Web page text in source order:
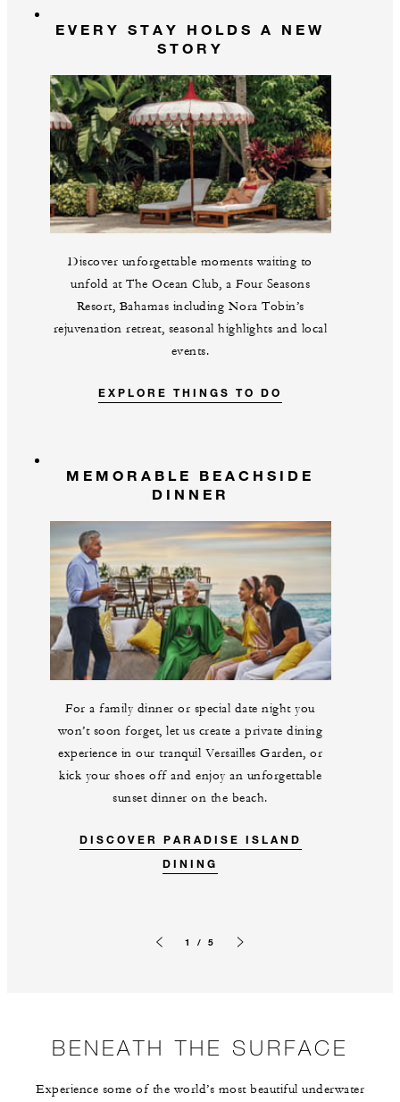
EVERY STAY HOLDS A NEW
STORY
Discover unforgettable moments waiting to
unfold at The Ocean Club, a Four Seasons
Resort, Bahamas including Nora Tobin’s
rejuvenation retreat, seasonal highlights and local
events.
EXPLORE THINGS TO DO
MEMORABLE BEACHSIDE
DINNER
For a family dinner or special date night you
won’t soon forget, let us create a private dining
experience in our tranquil Versailles Garden, or
kick your shoes off and enjoy an unforgettable
sunset dinner on the beach.
DISCOVER PARADISE ISLAND
DINING
1 / 5
BENEATH THE SURFACE
Experience some of the world’s most beautiful underwater